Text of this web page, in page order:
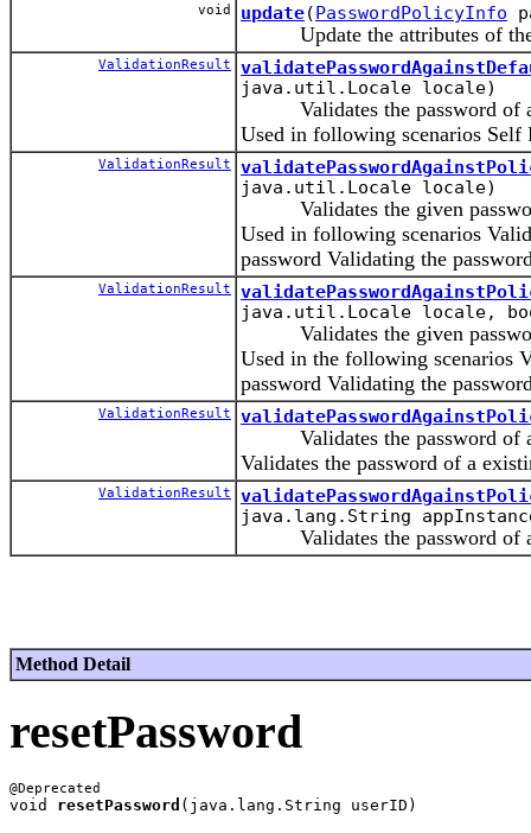
void update(PasswordPolicyInfo
Update the attributes of the
ValidationResult
java.util.Locale locale)
Validates the password of a
Used in following scenarios Self
ValidationResult
java.util.Locale locale)
Validates the given
Used in following scenarios
password Validating the
ValidationResult
java.util.Locale locale,
Validates the given
Used in the following scenarios
password Validating the
ValidationResult
Validates the password of a
Validates the password of a
ValidationResult
java.lang.String
Validates the password of a
Method Detail
resetPassword
void resetPassword